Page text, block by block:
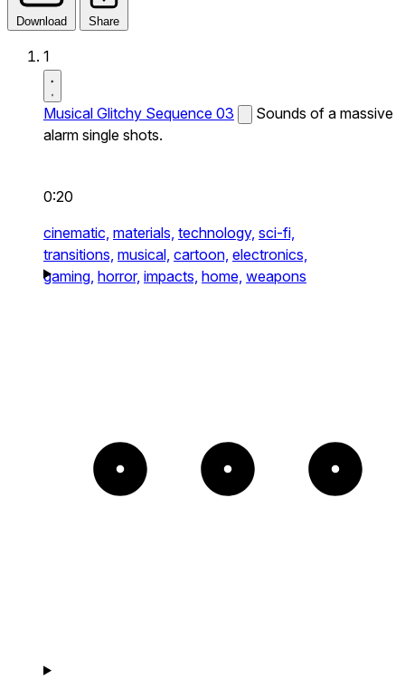
Download Share
1
Musical Glitchy Sequence 03
Sounds of a massive
alarm single shots.
0:20
cinematic, materials, technology, sci-fi,
transitions, musical, cartoon, electronics,
gaming, horror, impacts, home, weapons